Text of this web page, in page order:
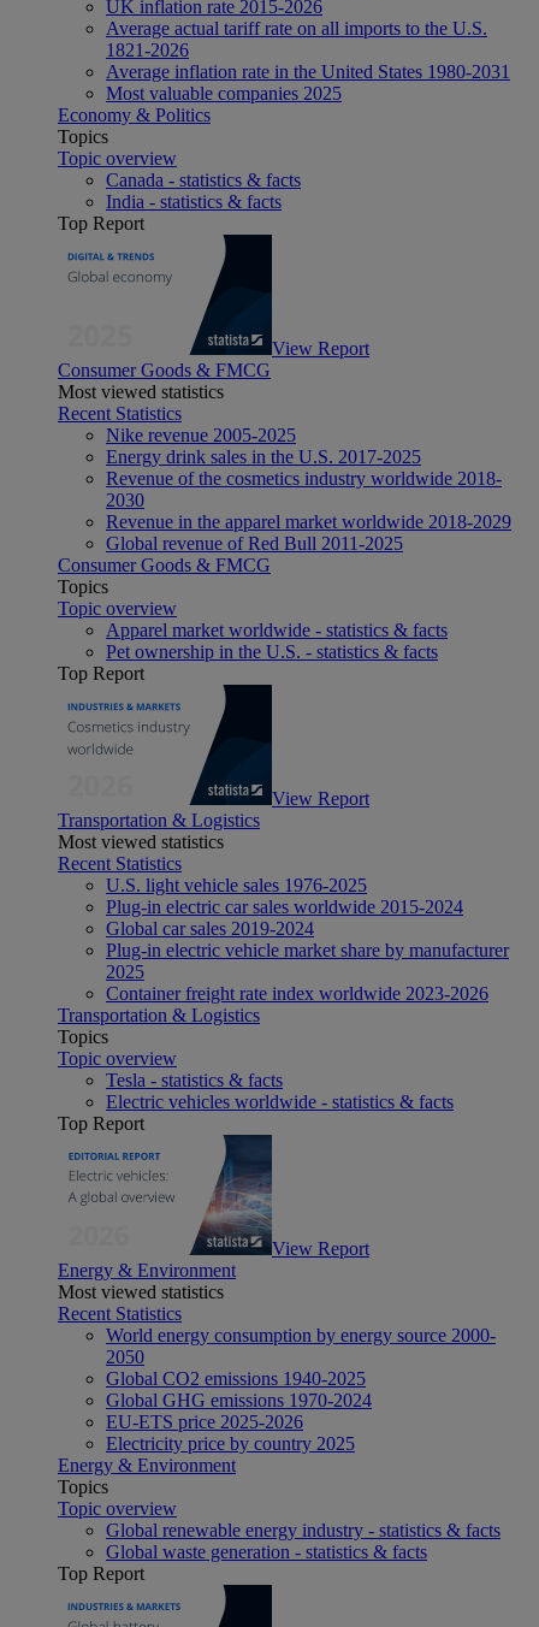
UK inflation rate 2015-2026
Average actual tariff rate on all imports to the U.S.
1821-2026
Average inflation rate in the United States 1980-2031
Most valuable companies 2025
Economy & Politics
Topics
Topic overview
Canada - statistics & facts
India - statistics & facts
Top Report
View Report
Consumer Goods & FMCG
Most viewed statistics
Recent Statistics
Nike revenue 2005-2025
Energy drink sales in the U.S. 2017-2025
Revenue of the cosmetics industry worldwide 2018-
2030
Revenue in the apparel market worldwide 2018-2029
Global revenue of Red Bull 2011-2025
Consumer Goods & FMCG
Topics
Topic overview
Apparel market worldwide - statistics & facts
Pet ownership in the U.S. - statistics & facts
Top Report
View Report
Transportation & Logistics
Most viewed statistics
Recent Statistics
U.S. light vehicle sales 1976-2025
Plug-in electric car sales worldwide 2015-2024
Global car sales 2019-2024
Plug-in electric vehicle market share by manufacturer
2025
Container freight rate index worldwide 2023-2026
Transportation & Logistics
Topics
Topic overview
Tesla - statistics & facts
Electric vehicles worldwide - statistics & facts
Top Report
View Report
Energy & Environment
Most viewed statistics
Recent Statistics
World energy consumption by energy source 2000-
2050
Global CO2 emissions 1940-2025
Global GHG emissions 1970-2024
EU-ETS price 2025-2026
Electricity price by country 2025
Energy & Environment
Topics
Topic overview
Global renewable energy industry - statistics & facts
Global waste generation - statistics & facts
Top Report